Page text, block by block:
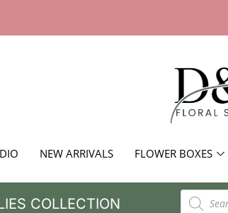
NEW ARRIVALS FLOWER BOXES
COLLECTION